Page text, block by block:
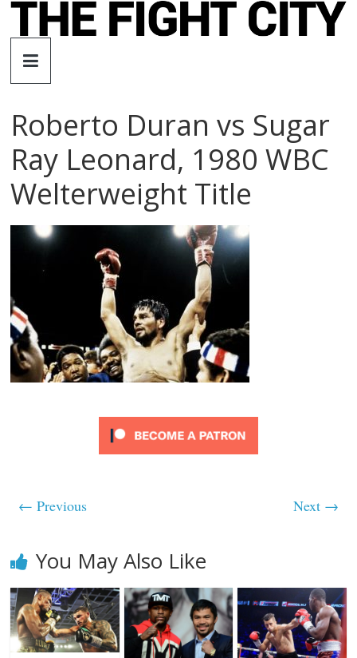
Skip
The
Fight
City
independent
website
Roberto Duran vs Sugar
Ray Leonard, 1980 WBC
Welterweight Title
← Previous Next →
You May Also Like